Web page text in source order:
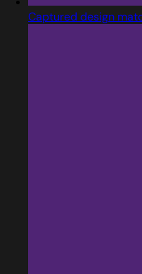
Captured design